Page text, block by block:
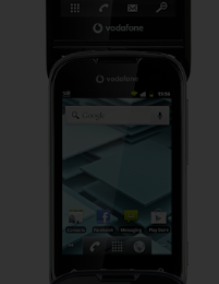
Vodafone Smart II